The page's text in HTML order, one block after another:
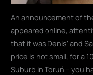
An announcement of
appeared online,
that it was Denis' and
price is not small, for a
Suburb in Toruń – you